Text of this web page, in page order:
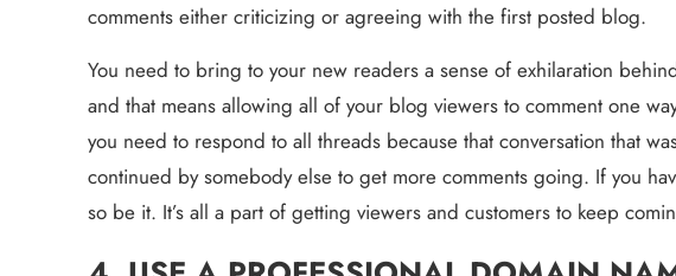
comments either criticizing or agreeing with the first posted blog.
You need to bring to your new readers a sense of exhilaration
and that means allowing all of your blog viewers to comment one
you need to respond to all threads because that conversation that
continued by somebody else to get more comments going. If you
so be it. It’s all a part of getting viewers and customers to keep